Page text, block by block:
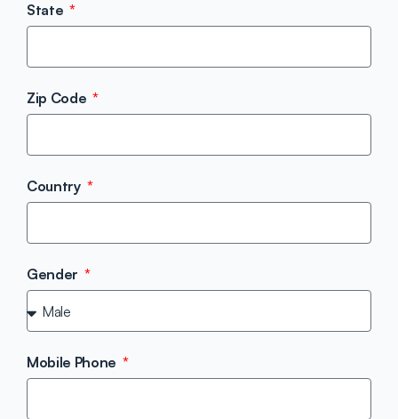
State
Zip Code
Country
Gender
Mobile Phone